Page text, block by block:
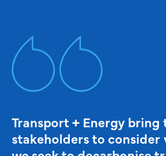
Transport + Energy
stakeholders to consider